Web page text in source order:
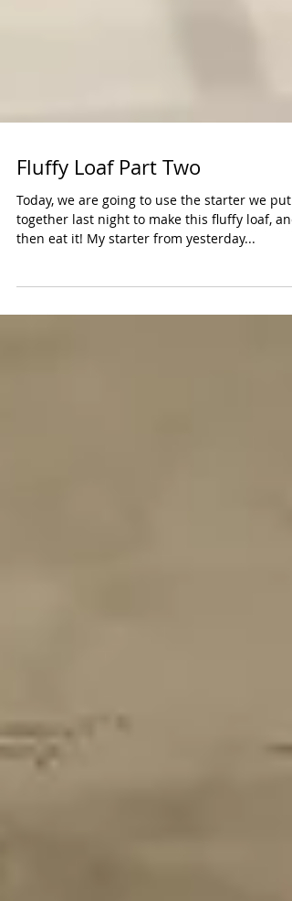
Fluffy Loaf Part Two
Today, we are going to use the starter we put
then eat it! My starter from yesterday...